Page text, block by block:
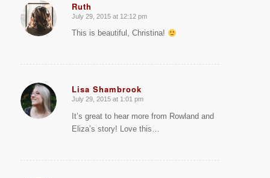
Ruth
says:
July 29, 2015 at 12:12 pm
This is beautiful, Christina!
Lisa Shambrook
says:
July 29, 2015 at 1:01 pm
It’s great to hear more from Rowland and
Eliza’s story! Love this…